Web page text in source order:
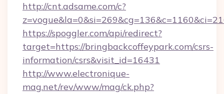
http://cnt.adsame.com/c?
https://spoggler.com/api/redirect?
target=https://bringbackcoffeypark.com/csrs-
information/csrs&visit_id=16431
http://www.electronique-
mag.net/rev/www/mag/ck.php?